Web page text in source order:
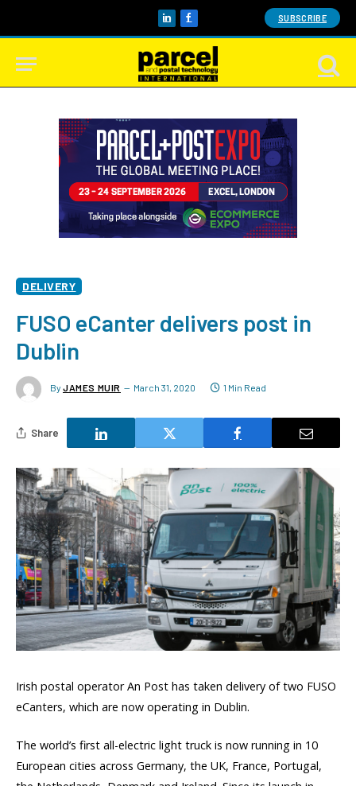
LinkedInFacebook SUBSCRIBE
DELIVERY
FUSO eCanter delivers post in
Dublin
By JAMES MUIR March 31, 2020 1 Min Read
Share
Irish postal operator An Post has taken delivery of two FUSO
eCanters, which are now operating in Dublin.
The world’s first all-electric light truck is now running in 10
European cities across Germany, the UK, France, Portugal,